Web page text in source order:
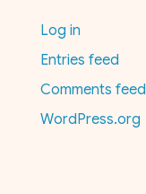
Log in
Entries feed
Comments feed
WordPress.org